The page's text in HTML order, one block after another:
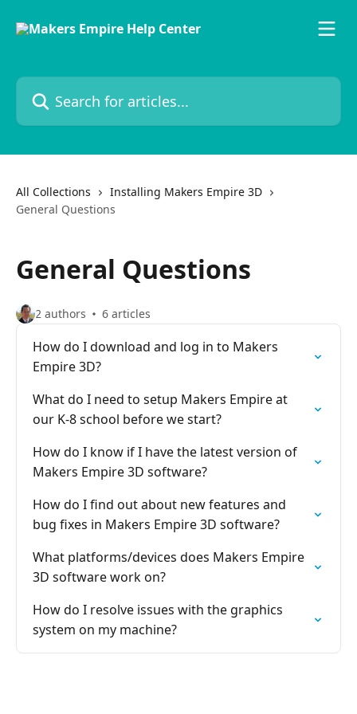
Search for articles...
All Collections
Installing Makers Empire 3D
General Questions
General Questions
2 authors 6 articles
How do I download and log in to Makers
Empire 3D?
What do I need to setup Makers Empire at
our K-8 school before we start?
How do I know if I have the latest version of
Makers Empire 3D software?
How do I find out about new features and
bug fixes in Makers Empire 3D software?
What platforms/devices does Makers Empire
3D software work on?
How do I resolve issues with the graphics
system on my machine?